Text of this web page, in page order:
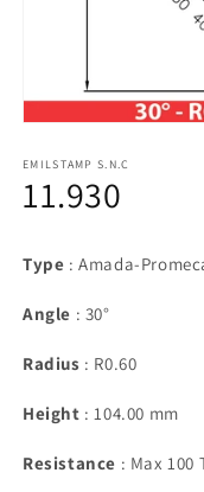
1
in
modal
EMILSTAMP S.N.C
11.930
Type : Amada-
Angle : 30°
Radius : R0.60
Height : 104.00 mm
Resistance : Max 100